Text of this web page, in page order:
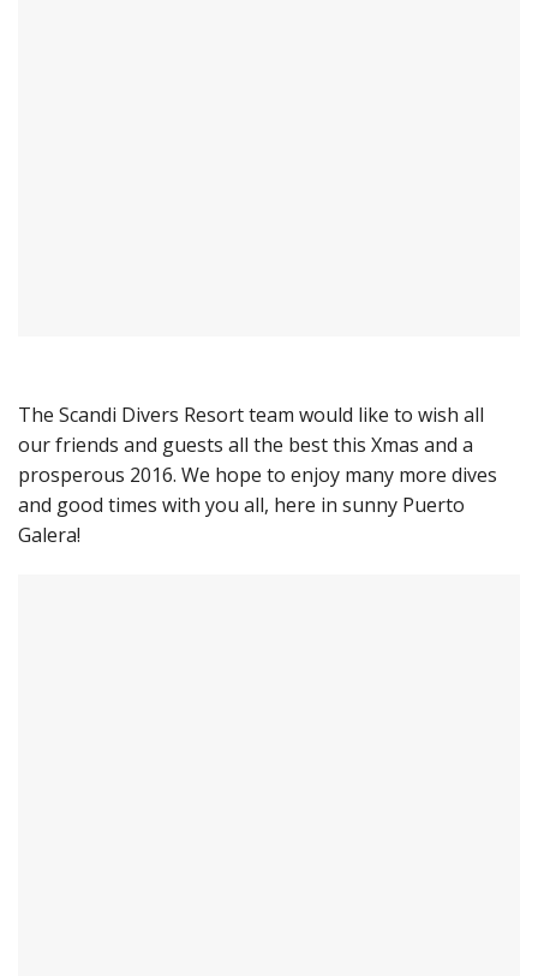
The Scandi Divers Resort team would like to wish all
our friends and guests all the best this Xmas and a
prosperous 2016. We hope to enjoy many more dives
and good times with you all, here in sunny Puerto
Galera!